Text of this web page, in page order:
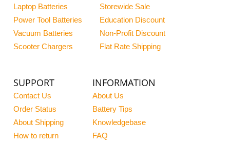
Laptop Batteries
Power Tool Batteries
Vacuum Batteries
Scooter Chargers
Storewide Sale
Education Discount
Non-Profit Discount
Flat Rate Shipping
SUPPORT
Contact Us
Order Status
About Shipping
How to return
INFORMATION
About Us
Battery Tips
Knowledgebase
FAQ